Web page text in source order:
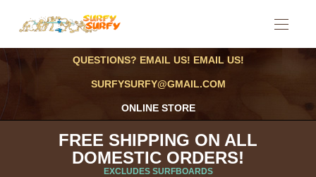
QUESTIONS? EMAIL US! EMAIL US!
SURFYSURFY@GMAIL.COM
ONLINE STORE
FREE SHIPPING ON ALL
DOMESTIC ORDERS!
EXCLUDES SURFBOARDS